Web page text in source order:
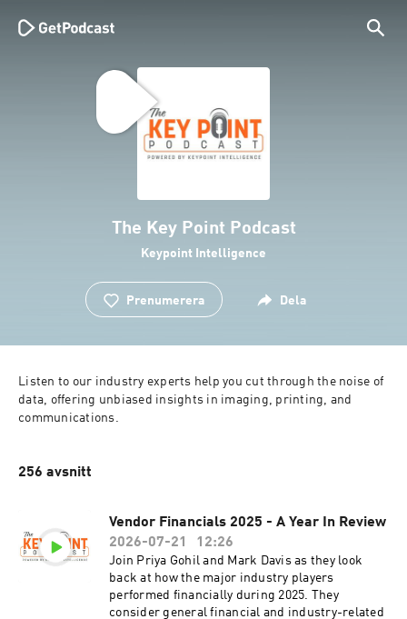
The Key Point Podcast
Keypoint Intelligence
Prenumerera Dela
Listen to our industry experts help you cut through the noise of
data, offering unbiased insights in imaging, printing, and
communications.
256 avsnitt
Vendor Financials 2025 - A Year In Review
2026-07-21
12:26
Join Priya Gohil and Mark Davis as they look
back at how the major industry players
performed financially during 2025. They
consider general financial and industry-related